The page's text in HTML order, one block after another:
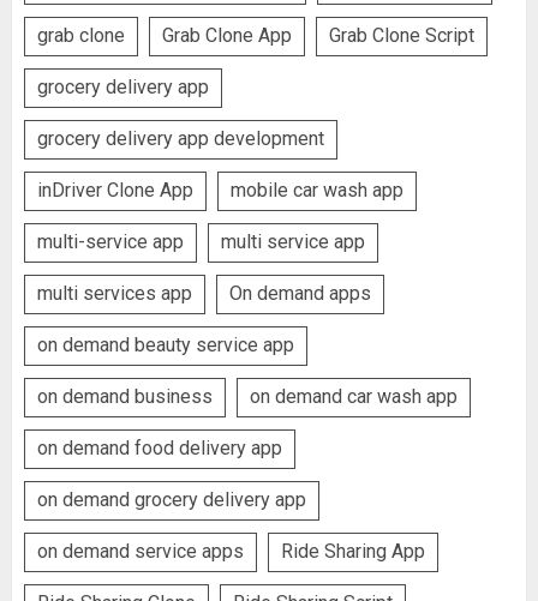
grab clone Grab Clone App Grab Clone Script
grocery delivery app
grocery delivery app development
inDriver Clone App mobile car wash app
multi-service app multi service app
multi services app On demand apps
on demand beauty service app
on demand business on demand car wash app
on demand food delivery app
on demand grocery delivery app
on demand service apps Ride Sharing App